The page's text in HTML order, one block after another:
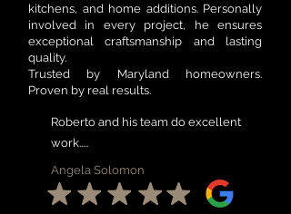
kitchens, and home additions. Personally
involved in every project, he ensures
exceptional craftsmanship and lasting
quality.
Trusted by Maryland homeowners.
Proven by real results.
Roberto and his team do excellent
work.....
Angela Solomon